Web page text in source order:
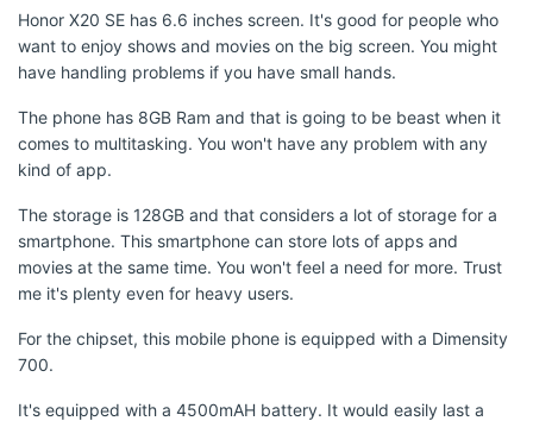
Honor X20 SE has 6.6 inches screen. It's good for people who
want to enjoy shows and movies on the big screen. You might
have handling problems if you have small hands.
The phone has 8GB Ram and that is going to be beast when it
comes to multitasking. You won't have any problem with any
kind of app.
The storage is 128GB and that considers a lot of storage for a
smartphone. This smartphone can store lots of apps and
movies at the same time. You won't feel a need for more. Trust
me it's plenty even for heavy users.
For the chipset, this mobile phone is equipped with a Dimensity
700.
It's equipped with a 4500mAH battery. It would easily last a